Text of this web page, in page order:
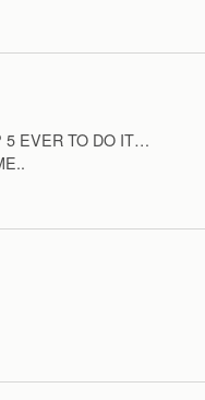
5 EVER TO DO IT…